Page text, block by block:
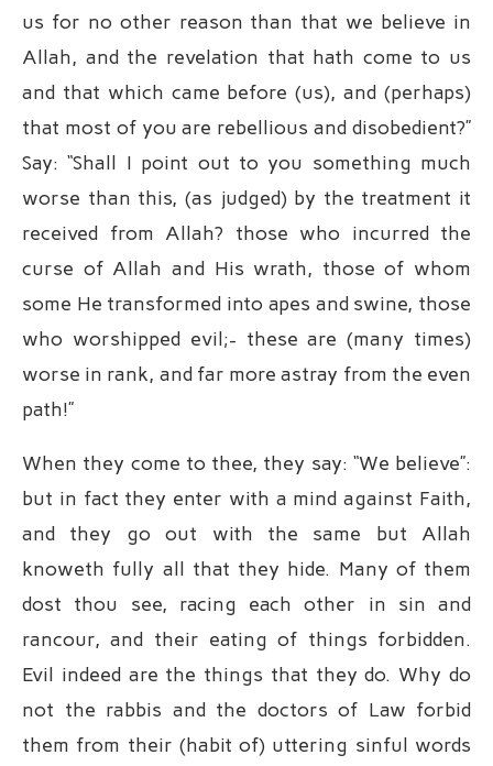
us for no other reason than that we believe in
Allah, and the revelation that hath come to us
and that which came before (us), and (perhaps)
that most of you are rebellious and disobedient?”
Say: “Shall I point out to you something much
worse than this, (as judged) by the treatment it
received from Allah? those who incurred the
curse of Allah and His wrath, those of whom
some He transformed into apes and swine, those
who worshipped evil;- these are (many times)
worse in rank, and far more astray from the even
path!”
When they come to thee, they say: “We believe”:
but in fact they enter with a mind against Faith,
and they go out with the same but Allah
knoweth fully all that they hide. Many of them
dost thou see, racing each other in sin and
rancour, and their eating of things forbidden.
Evil indeed are the things that they do. Why do
not the rabbis and the doctors of Law forbid
them from their (habit of) uttering sinful words